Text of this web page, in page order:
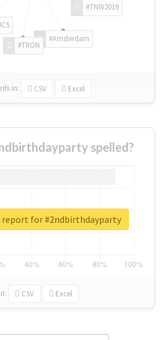
#TNW2019
#Amsterdam
#TRON
in: CSV Excel
spelled?
in: CSV Excel
report for #2ndbirthdayparty